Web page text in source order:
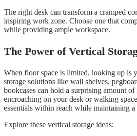
The right desk can transform a cramped
inspiring work zone. Choose one that
while providing ample workspace.
The Power of Vertical
When floor space is limited, looking up is
storage solutions like wall shelves,
bookcases can hold a surprising amount
encroaching on your desk or walking
essentials within reach while maintaining a
Explore these vertical storage ideas: